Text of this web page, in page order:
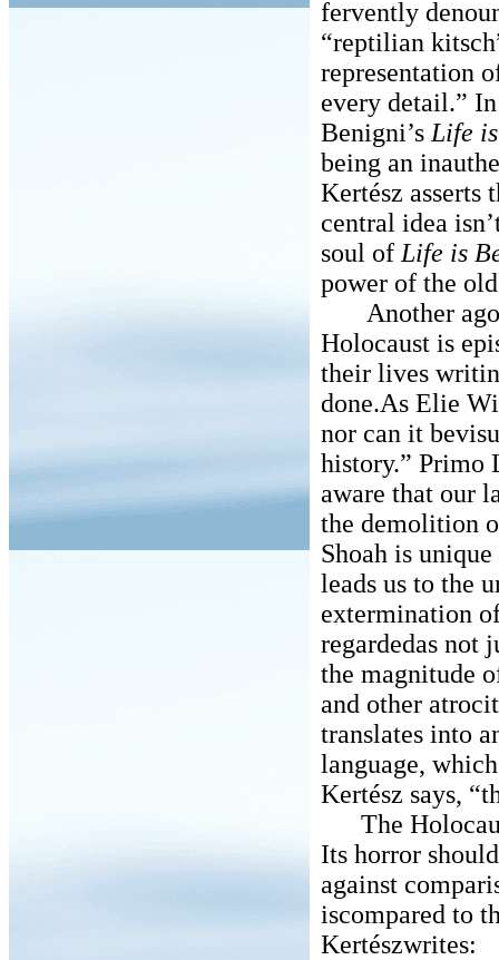
fervently
“reptilian
representation
every detail.”
Benigni’s Life
being an
Kertész asserts
central idea
soul of Life is
power of the
Another
Holocaust is
their lives
done.As Elie
nor can it
history.” Primo
aware that our
the demolition
Shoah is
leads us to the
extermination
regardedas not
the magnitude
and other
translates into
language,
Kertész says,
The
Its horror
against
iscompared to
Kertészwrites: